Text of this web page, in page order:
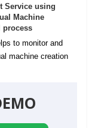
Service using
Machine
process
to monitor and
machine creation